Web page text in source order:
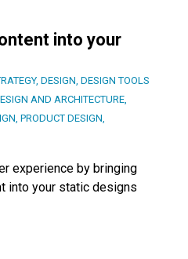
into your
, DESIGN, DESIGN TOOLS
AND ARCHITECTURE,
, PRODUCT DESIGN,
experience by bringing
into your static designs